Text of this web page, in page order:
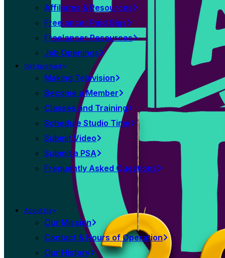
Affiliates & Resources
Freelancer Paid Gigs
Freelancer Resources
Job Openings
Get Involved
Making Television
Become a Member
Classes and Training
Schedule Studio Time
Submit Video
Submit a PSA
Frequently Asked Questions
About Us
Our Mission
Contact & Hours of Operation
Our History